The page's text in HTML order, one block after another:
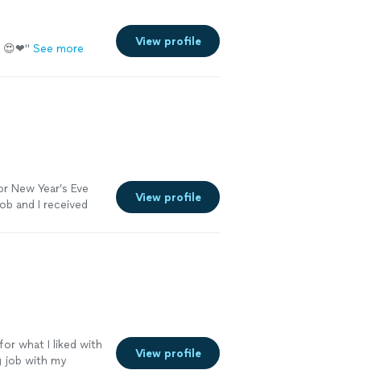
😍❤" See more
View profile
New Year’s Eve
and I received
View profile
what I liked with
job with my
View profile